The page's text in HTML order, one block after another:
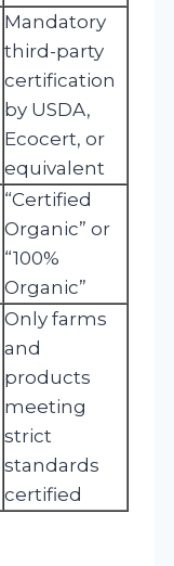
Mandatory
third-party
certification
by USDA,
Ecocert, or
equivalent
“Certified
Organic” or
“100%
Organic”
Only farms
and
products
meeting
strict
standards
certified